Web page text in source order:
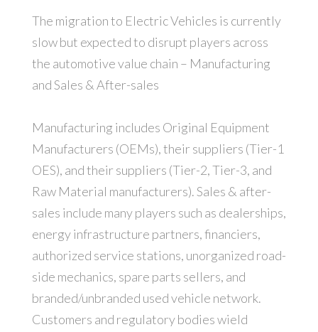
The migration to Electric Vehicles is currently
slow but expected to disrupt players across
the automotive value chain – Manufacturing
and Sales & After-sales
Manufacturing includes Original Equipment
Manufacturers (OEMs), their suppliers (Tier-1
OES), and their suppliers (Tier-2, Tier-3, and
Raw Material manufacturers). Sales & after-
sales include many players such as dealerships,
energy infrastructure partners, financiers,
authorized service stations, unorganized road-
side mechanics, spare parts sellers, and
branded/unbranded used vehicle network.
Customers and regulatory bodies wield